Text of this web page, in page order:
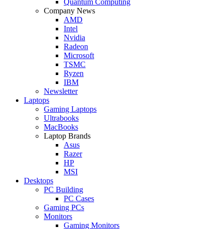
Company News
AMD
Intel
Nvidia
Radeon
Microsoft
TSMC
Ryzen
IBM
Newsletter
Laptops
Gaming Laptops
Ultrabooks
MacBooks
Laptop Brands
Asus
Razer
HP
MSI
Desktops
PC Building
PC Cases
Gaming PCs
Monitors
Gaming Monitors